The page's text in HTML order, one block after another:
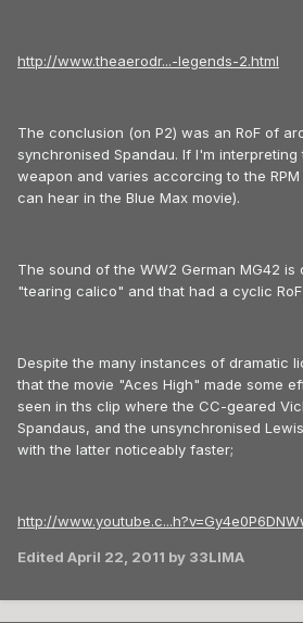
http://www.theaerodr...-legends-2.html
The conclusion (on P2) was an RoF of
synchronised Spandau. If I'm
weapon and varies accorcing to the
can hear in the Blue Max movie).
The sound of the WW2 German MG42
"tearing calico" and that had a cyclic RoF
Despite the many instances of dramatic
that the movie "Aces High" made some
seen in ths clip where the CC-geared
Spandaus, and the unsynchronised
with the latter noticeably faster;
http://
Edited April 22, 2011 by 33LIMA